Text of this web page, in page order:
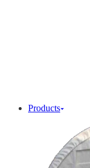
Products